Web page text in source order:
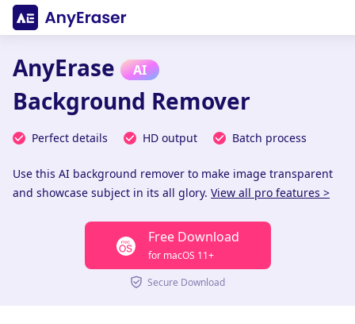
AnyErase AI
Background Remover
Perfect details HD output Batch process
Use this AI background remover to make image transparent
and showcase subject in its all glory. View all pro features >
Free Download
for macOS 11+
Secure Download